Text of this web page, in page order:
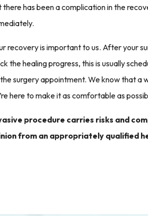
there has been a complication in the
recovery is important to us. After your
the healing progress, this is usually
surgery appointment. We know that a
here to make it as comfortable as
procedure carries risks and
from an appropriately qualified